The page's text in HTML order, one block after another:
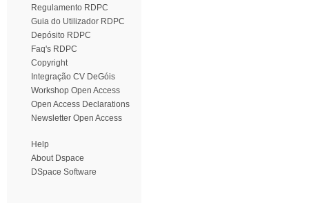
Regulamento RDPC
Guia do Utilizador RDPC
Depósito RDPC
Faq's RDPC
Copyright
Integração CV DeGóis
Workshop Open Access
Open Access Declarations
Newsletter Open Access
Help
About Dspace
DSpace Software